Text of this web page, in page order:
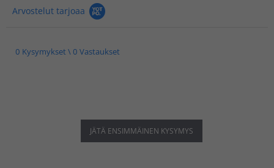
Arvostelut tarjoaa
0 Kysymykset \ 0 Vastaukset
JÄTÄ ENSIMMÄINEN KYSYMYS